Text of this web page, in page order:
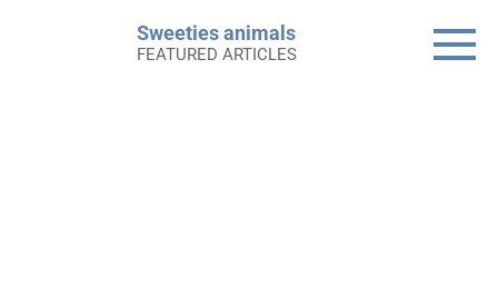
Sweeties animals
FEATURED ARTICLES